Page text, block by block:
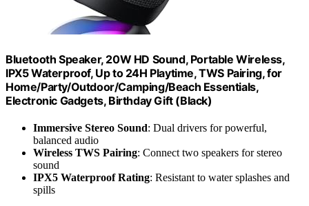
Bluetooth Speaker, 20W HD Sound, Portable Wireless,
IPX5 Waterproof, Up to 24H Playtime, TWS Pairing, for
Home/Party/Outdoor/Camping/Beach Essentials,
Electronic Gadgets, Birthday Gift (Black)
Immersive Stereo Sound: Dual drivers for powerful,
balanced audio
Wireless TWS Pairing: Connect two speakers for stereo
sound
IPX5 Waterproof Rating: Resistant to water splashes and
spills